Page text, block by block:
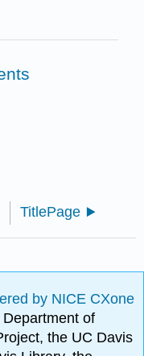
TitlePage
by NICE CXone
of
the UC Davis